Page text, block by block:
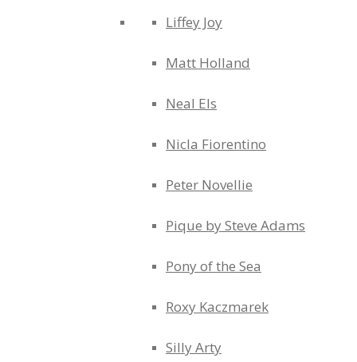
Liffey Joy
Matt Holland
Neal Els
Nicla Fiorentino
Peter Novellie
Pique by Steve Adams
Pony of the Sea
Roxy Kaczmarek
Silly Arty